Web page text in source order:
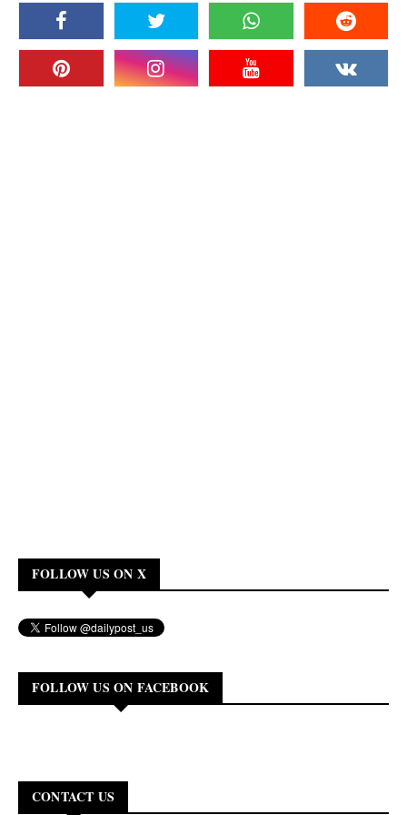
FOLLOW US ON X
FOLLOW US ON FACEBOOK
CONTACT US